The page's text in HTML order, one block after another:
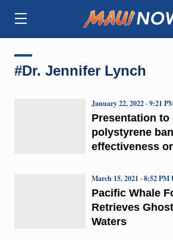
#Dr. Jennifer Lynch
Presentation to
polystyrene
effectiveness
January 22, 2022 · 9:21
Pacific Whale
Retrieves
Waters
March 15, 2021 · 8:52 PM